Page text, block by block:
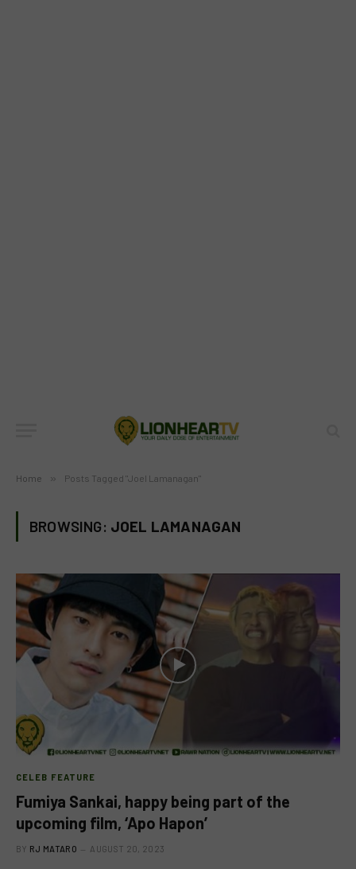
Home » Posts Tagged "Joel Lamanagan"
BROWSING: JOEL LAMANAGAN
CELEB FEATURE
Fumiya Sankai, happy being part of the
upcoming film, ‘Apo Hapon’
BY RJ MATARO AUGUST 20, 2023